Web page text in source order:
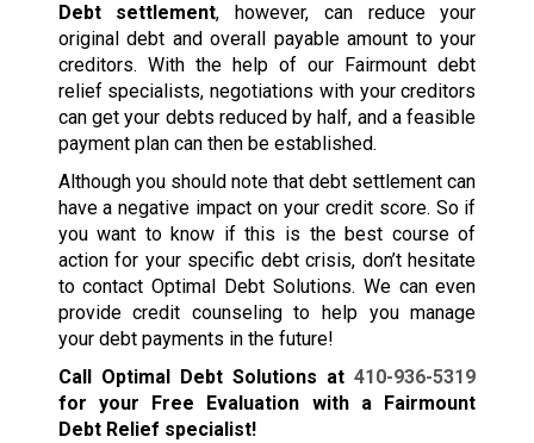
Debt settlement, however, can reduce your
original debt and overall payable amount to your
creditors. With the help of our Fairmount debt
relief specialists, negotiations with your creditors
can get your debts reduced by half, and a feasible
payment plan can then be established.
Although you should note that debt settlement can
have a negative impact on your credit score. So if
you want to know if this is the best course of
action for your specific debt crisis, don’t hesitate
to contact Optimal Debt Solutions. We can even
provide credit counseling to help you manage
your debt payments in the future!
Call Optimal Debt Solutions at410-936-5319
for your Free Evaluation with a Fairmount
Debt Relief specialist!